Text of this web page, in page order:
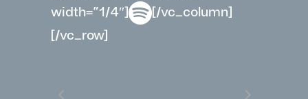
width=”1/4″]
[/vc_column]
[/vc_row]